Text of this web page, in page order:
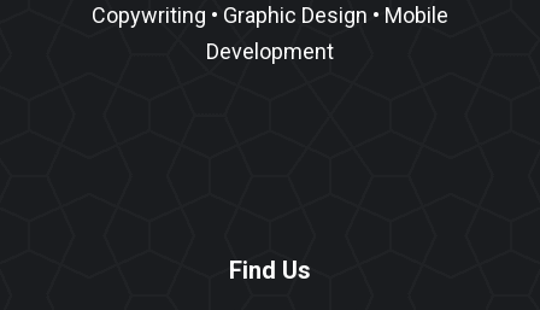
Copywriting • Graphic Design • Mobile
Development
Find Us